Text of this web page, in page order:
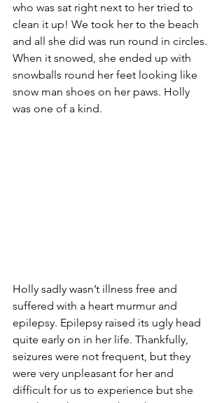
who was sat right next to her tried to
clean it up! We took her to the beach
and all she did was run round in circles.
When it snowed, she ended up with
snowballs round her feet looking like
snow man shoes on her paws. Holly
was one of a kind.
Holly sadly wasn’t illness free and
suffered with a heart murmur and
epilepsy. Epilepsy raised its ugly head
quite early on in her life. Thankfully,
seizures were not frequent, but they
were very unpleasant for her and
difficult for us to experience but she